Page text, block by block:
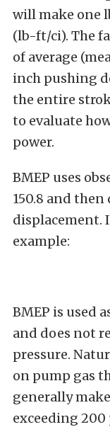
will make one
(lb-ft/ci). The
of average
inch pushing
the entire
to evaluate
power.
BMEP uses
150.8 and
displacement.
example:
BMEP is used
and does not
pressure.
on pump gas
generally
exceeding